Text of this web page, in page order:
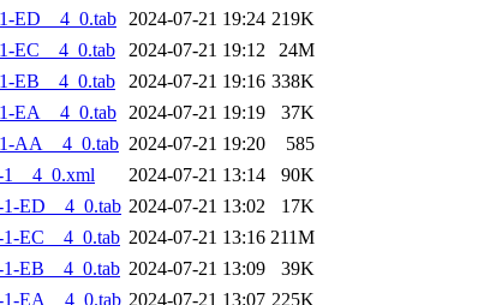
ED__4_0.tab 2024-07-21 19:24 219K
EC__4_0.tab
2024-07-21 19:12
24M
EB__4_0.tab
2024-07-21 19:16 338K
EA__4_0.tab 2024-07-21 19:19
37K
AA__4_0.tab 2024-07-21 19:20
585
2024-07-21 13:14
90K
ED__4_0.tab 2024-07-21 13:02
17K
EC__4_0.tab 2024-07-21 13:16 211M
EB__4_0.tab 2024-07-21 13:09
39K
EA__4_0.tab 2024-07-21 13:07 225K